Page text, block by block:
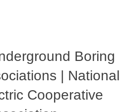
Boring
| National
Cooperative